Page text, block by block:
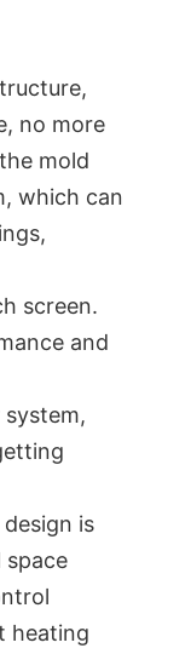
no more
mold
which can
screen.
and
is
space
heating